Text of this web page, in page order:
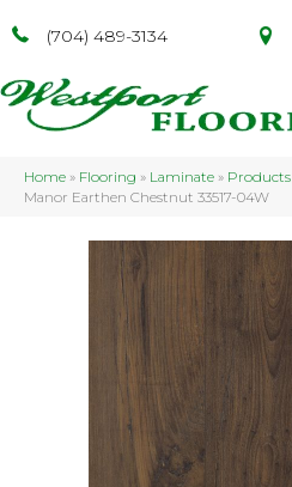
(704) 489-3134
Home » Flooring » Laminate » Products
Manor Earthen Chestnut 33517-04W